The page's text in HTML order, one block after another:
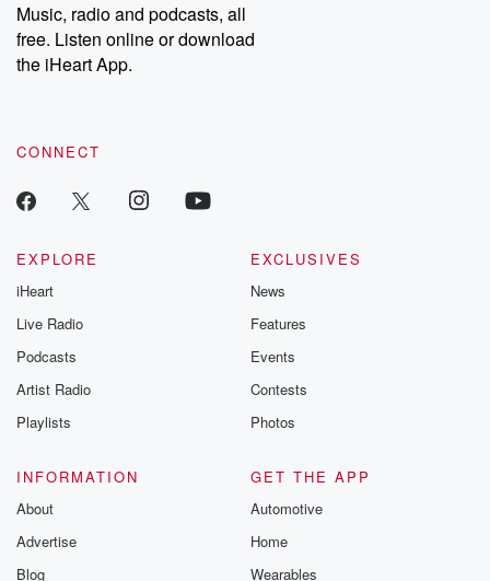
Music, radio and podcasts, all
free. Listen online or download
the iHeart App.
CONNECT
EXPLORE
iHeart
Live Radio
Podcasts
Artist Radio
Playlists
EXCLUSIVES
News
Features
Events
Contests
Photos
INFORMATION
About
Advertise
Blog
GET THE APP
Automotive
Home
Wearables